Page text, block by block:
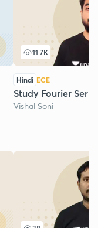
11.7K
Hindi ECE
Study Fourier
Vishal Soni